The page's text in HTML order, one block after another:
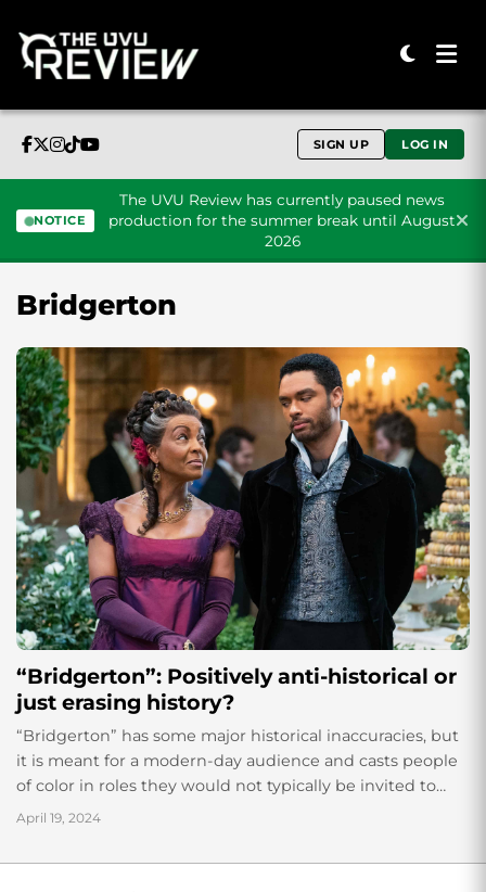
SIGN UP LOG IN
NOTICE
The UVU Review has currently paused news
production for the summer break until August
2026
Bridgerton
“Bridgerton”: Positively anti-historical or
just erasing history?
“Bridgerton” has some major historical inaccuracies, but
it is meant for a modern-day audience and casts people
of color in roles they would not typically be invited to
play.
April 19, 2024